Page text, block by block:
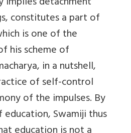
constitutes a part of
is one of the
his scheme of
in a nutshell,
of self-control
of the impulses. By
Swamiji thus